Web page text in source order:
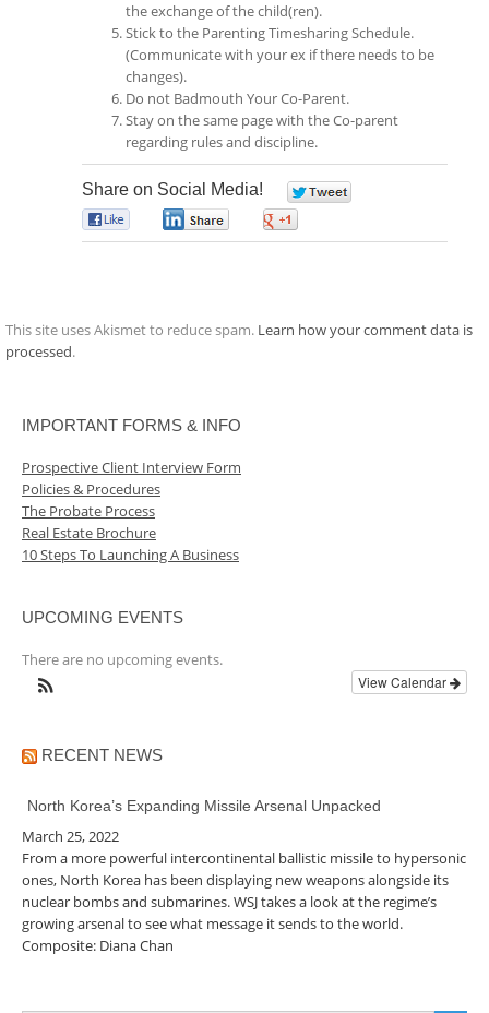
the exchange of the child(ren).
Stick to the Parenting Timesharing Schedule.
(Communicate with your ex if there needs to be
changes).
Do not Badmouth Your Co-Parent.
Stay on the same page with the Co-parent
regarding rules and discipline.
Share on Social Media!
This site uses Akismet to reduce spam. Learn how your comment data is
processed.
IMPORTANT FORMS & INFO
Prospective Client Interview Form
Policies & Procedures
The Probate Process
Real Estate Brochure
10 Steps To Launching A Business
UPCOMING EVENTS
There are no upcoming events.
View Calendar
RECENT NEWS
North Korea’s Expanding Missile Arsenal Unpacked
March 25, 2022
From a more powerful intercontinental ballistic missile to hypersonic
ones, North Korea has been displaying new weapons alongside its
nuclear bombs and submarines. WSJ takes a look at the regime’s
growing arsenal to see what message it sends to the world.
Composite: Diana Chan